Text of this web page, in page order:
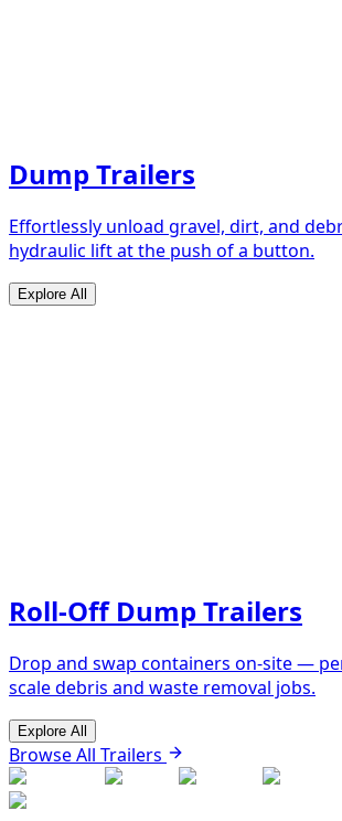
Dump Trailers
Effortlessly unload gravel, dirt, and
hydraulic lift at the push of a button.
Explore All
Roll-Off Dump Trailers
Drop and swap containers on-site —
scale debris and waste removal jobs.
Explore All
Browse All Trailers